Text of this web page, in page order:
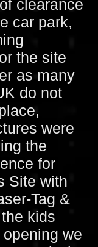
clearance
car park,
the site
as many
do not
were
the
for
Site with
Tag &
kids
we